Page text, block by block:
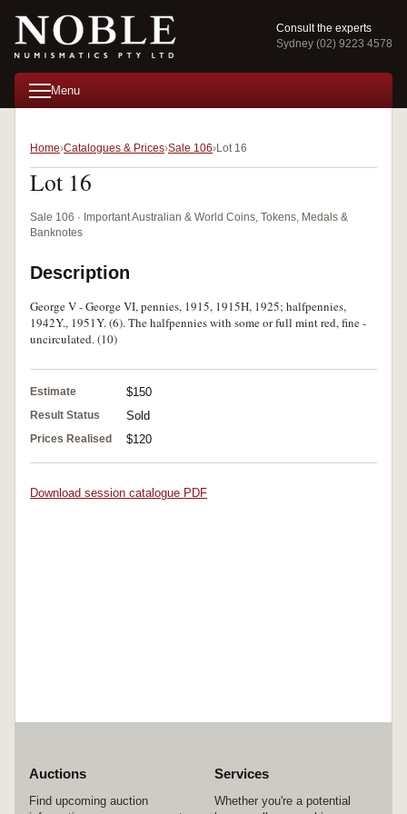
Consult the experts
Sydney (02) 9223 4578
Menu
Home Catalogues & Prices Sale 106 Lot 16
Lot 16
Sale 106 · Important Australian & World Coins, Tokens, Medals &
Banknotes
Description
George V - George VI, pennies, 1915, 1915H, 1925; halfpennies,
1942Y., 1951Y. (6). The halfpennies with some or full mint red, fine -
uncirculated. (10)
Estimate $150
Result Status Sold
Prices Realised $120
Download session catalogue PDF
Auctions
Find upcoming auction
Services
Whether you're a potential